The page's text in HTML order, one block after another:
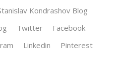
Kondrashov Blog
Twitter
Facebook
Linkedin
Pinterest